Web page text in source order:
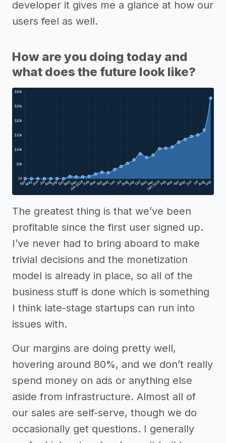
developer it gives me a glance at how our
users feel as well.
How are you doing today and
what does the future look like?
The greatest thing is that we’ve been
profitable since the first user signed up.
I’ve never had to bring aboard to make
trivial decisions and the monetization
model is already in place, so all of the
business stuff is done which is something
I think late-stage startups can run into
issues with.
Our margins are doing pretty well,
hovering around 80%, and we don’t really
spend money on ads or anything else
aside from infrastructure. Almost all of
our sales are self-serve, though we do
occasionally get questions. I generally